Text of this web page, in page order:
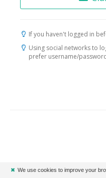
If you haven't logged in
Using social networks to
prefer username/
✖ We use cookies to improve your